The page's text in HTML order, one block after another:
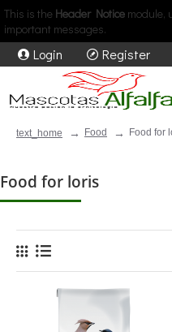
This is the Header Notice module,
important messages.
Login Register
text_home Food Food for
Food for loris